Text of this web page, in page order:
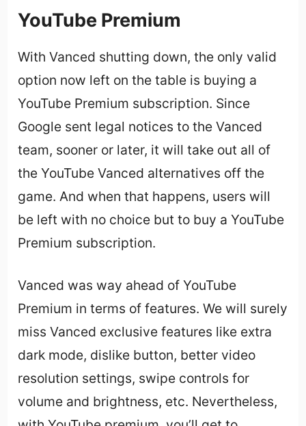
YouTube Premium
With Vanced shutting down, the only valid
option now left on the table is buying a
YouTube Premium subscription. Since
Google sent legal notices to the Vanced
team, sooner or later, it will take out all of
the YouTube Vanced alternatives off the
game. And when that happens, users will
be left with no choice but to buy a YouTube
Premium subscription.
Vanced was way ahead of YouTube
Premium in terms of features. We will surely
miss Vanced exclusive features like extra
dark mode, dislike button, better video
resolution settings, swipe controls for
volume and brightness, etc. Nevertheless,